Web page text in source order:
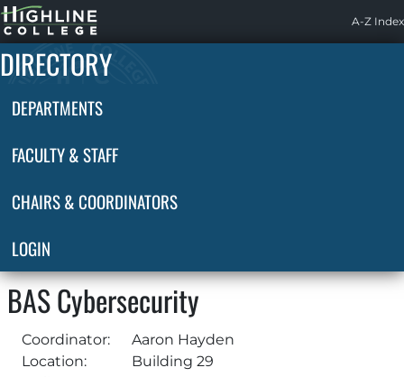
Highline
Home
A-Z Index
DIRECTORY
DEPARTMENTS
FACULTY & STAFF
CHAIRS & COORDINATORS
LOGIN
BAS Cybersecurity
Coordinator:
Aaron Hayden
Location:
Building 29